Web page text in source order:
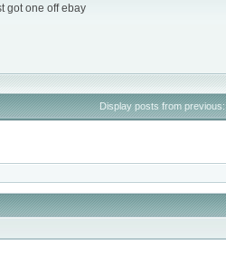
got one off ebay
Display posts from previous: